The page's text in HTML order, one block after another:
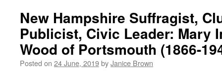
New Hampshire Suffragist,
Publicist, Civic Leader: Mary
Wood of Portsmouth (1866-
Posted on 24 June, 2019byJanice Brown